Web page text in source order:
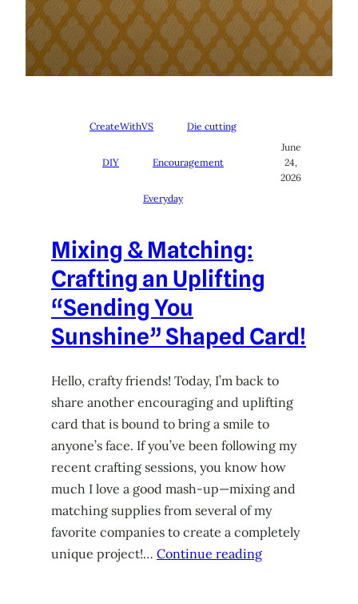
CreateWithVS Die cutting
DIY Encouragement
Everyday
June
24,
2026
Mixing & Matching:
Crafting an Uplifting
“Sending You
Sunshine” Shaped Card!
Hello, crafty friends! Today, I’m back to
share another encouraging and uplifting
card that is bound to bring a smile to
anyone’s face. If you’ve been following my
recent crafting sessions, you know how
much I love a good mash-up—mixing and
matching supplies from several of my
favorite companies to create a completely
unique project!… Continue reading